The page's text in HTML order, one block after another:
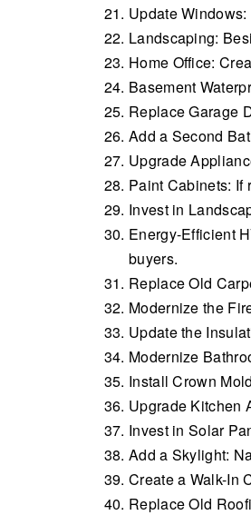
Update
Landscaping:
Home Office:
Basement
Replace Garage
Add a Second
Upgrade
Paint Cabinets: If
Invest in
Energy-Efficient
buyers.
Replace Old
Modernize the
Update the
Modernize
Install Crown
Upgrade Kitchen
Invest in Solar
Add a Skylight:
Create a Walk-In
Replace Old